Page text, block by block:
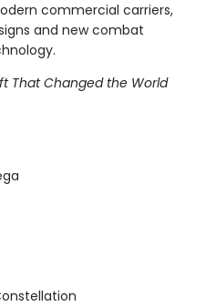
commercial carriers,
and new combat
That Changed the World